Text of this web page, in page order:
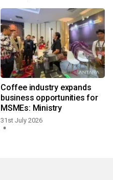
Coffee industry expands
business opportunities for
MSMEs: Ministry
31st July 2026